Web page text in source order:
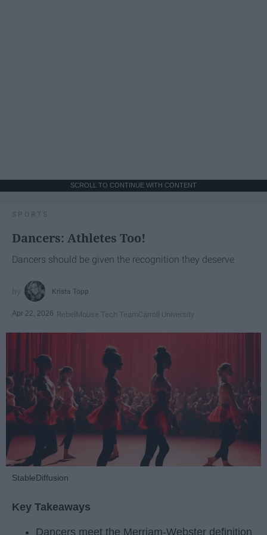
SCROLL TO CONTINUE WITH CONTENT
SPORTS
Dancers: Athletes Too!
Dancers should be given the recognition they deserve
Krista Topp
Apr 22, 2026 RebelMouse Tech TeamCarroll University
StableDiffusion
Key Takeaways
Dancers meet the Merriam-Webster definition